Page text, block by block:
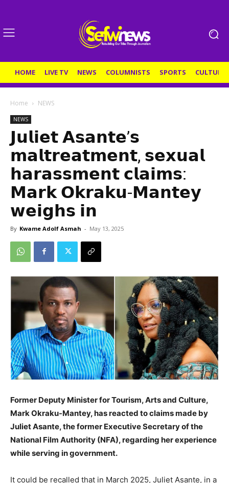
HOME LIVE TV NEWS COLUMNISTS SPORTS CULTURE
Home NEWS
NEWS
𝗝𝘂𝗹𝗶𝗲𝘁 𝗔𝘀𝗮𝗻𝘁𝗲’𝘀
𝗺𝗮𝗹𝘁𝗿𝗲𝗮𝘁𝗺𝗲𝗻𝘁, 𝘀𝗲𝘅𝘂𝗮𝗹
𝗵𝗮𝗿𝗮𝘀𝘀𝗺𝗲𝗻𝘁 𝗰𝗹𝗮𝗶𝗺𝘀:
𝗠𝗮𝗿𝗸 𝗢𝗸𝗿𝗮𝗸𝘂-𝗠𝗮𝗻𝘁𝗲𝘆
𝘄𝗲𝗶𝗴𝗵𝘀 𝗶𝗻
By Kwame Adolf Asmah - May 13, 2025
Former Deputy Minister for Tourism, Arts and Culture,
Mark Okraku-Mantey, has reacted to claims made by
Juliet Asante, the former Executive Secretary of the
National Film Authority (NFA), regarding her experience
while serving in government.
It could be recalled that in March 2025, Juliet Asante, in a